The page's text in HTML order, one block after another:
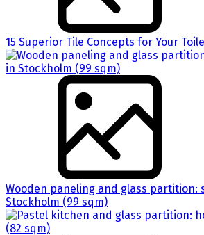
15 Superior Tile Concepts for Your
Wooden paneling and glass partition:
Stockholm (99 sqm)